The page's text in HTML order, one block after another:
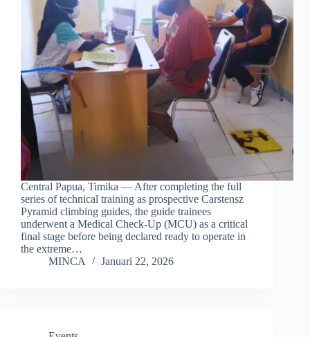
Central Papua, Timika — After completing the full
series of technical training as prospective Carstensz
Pyramid climbing guides, the guide trainees
underwent a Medical Check-Up (MCU) as a critical
final stage before being declared ready to operate in
the extreme…
MINCA
Januari 22, 2026